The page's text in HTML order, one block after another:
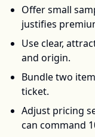
Offer small
justifies
Use clear,
and origin.
Bundle two
ticket.
Adjust pricing
can command